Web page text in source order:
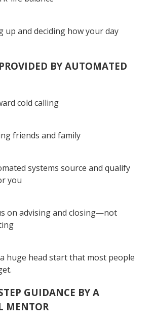
up and deciding how your day
BY AUTOMATED
cold calling
friends and family
systems source and qualify
you
on advising and closing—not
huge head start that most people
GUIDANCE BY A
MENTOR